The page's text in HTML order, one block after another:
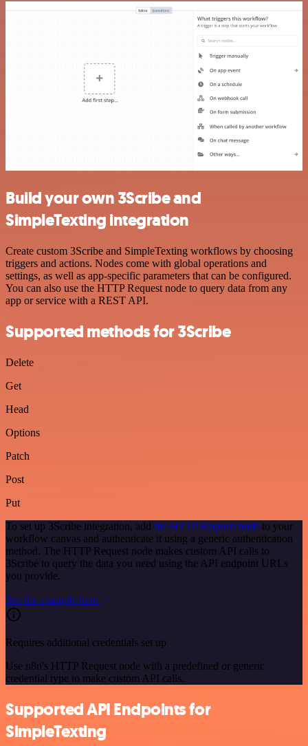
Build your own 3Scribe and
SimpleTexting integration
Create custom 3Scribe and SimpleTexting workflows by choosing
triggers and actions. Nodes come with global operations and
settings, as well as app-specific parameters that can be configured.
You can also use the HTTP Request node to query data from any
app or service with a REST API.
Supported methods for 3Scribe
Delete
Get
Head
Options
Patch
Post
Put
To set up 3Scribe integration, add the HTTP Request node to your
workflow canvas and authenticate it using a generic authentication
method. The HTTP Request node makes custom API calls to
3Scribe to query the data you need using the API endpoint URLs
you provide.
See the example here
Requires additional credentials set up
Use n8n's HTTP Request node with a predefined or generic
credential type to make custom API calls.
Supported API Endpoints for
SimpleTexting